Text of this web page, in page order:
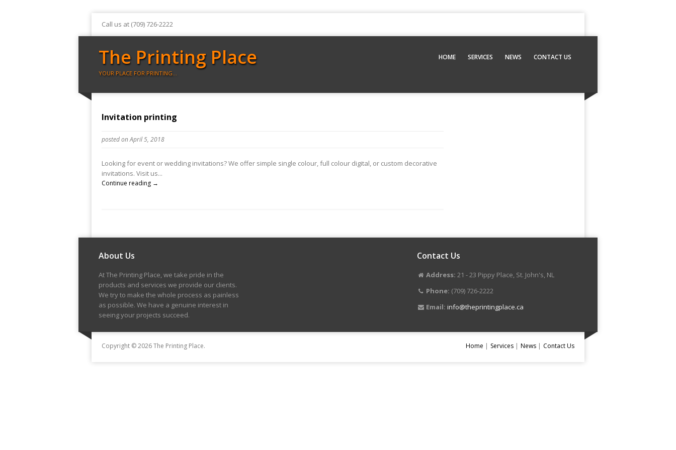
Call us at (709) 726-2222
The Printing Place
YOUR PLACE FOR PRINTING…
HOME SERVICES NEWS CONTACT US
Invitation printing
posted on April 5, 2018
Looking for event or wedding invitations? We offer simple single colour, full colour digital, or custom decorative
invitations. Visit us...
Continue reading →
About Us
At The Printing Place, we take pride in the
products and services we provide our clients.
We try to make the whole process as painless
as possible. We have a genuine interest in
seeing your projects succeed.
Contact Us
Address: 21 - 23 Pippy Place, St. John's, NL
Phone: (709) 726-2222
Email: info@theprintingplace.ca
Home Services News Contact Us
Copyright © 2026 The Printing Place.